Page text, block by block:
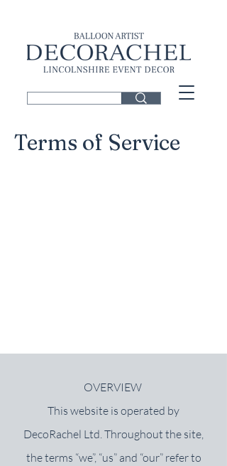
Terms of Service
OVERVIEW
This website is operated by
DecoRachel Ltd.Throughout the site,
the terms “we”, “us” and “our” refer to